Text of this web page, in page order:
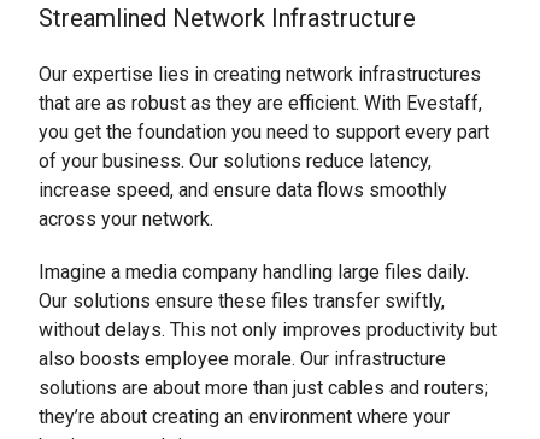
Streamlined Network Infrastructure
Our expertise lies in creating network infrastructures
that are as robust as they are efficient. With Evestaff,
you get the foundation you need to support every part
of your business. Our solutions reduce latency,
increase speed, and ensure data flows smoothly
across your network.
Imagine a media company handling large files daily.
Our solutions ensure these files transfer swiftly,
without delays. This not only improves productivity but
also boosts employee morale. Our infrastructure
solutions are about more than just cables and routers;
they’re about creating an environment where your